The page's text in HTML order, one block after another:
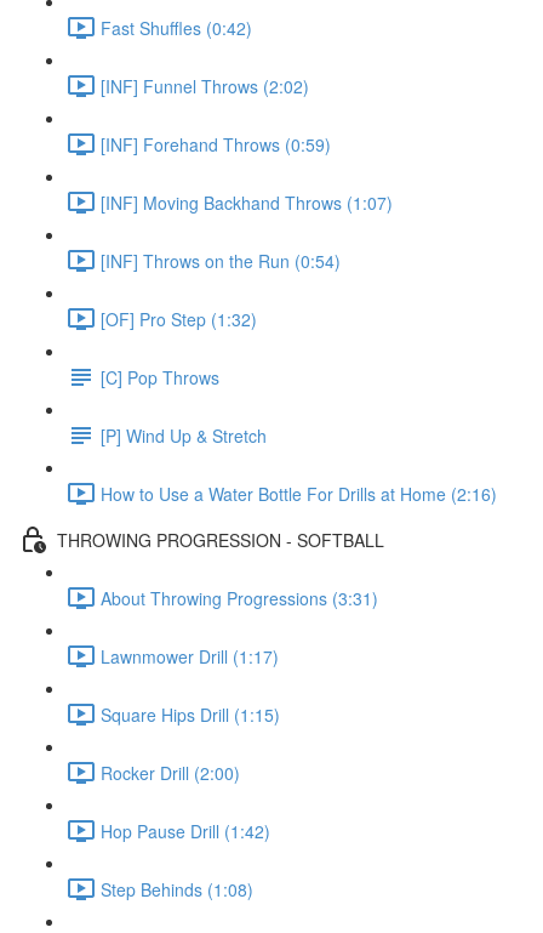
Fast Shuffles (0:42)
[INF] Funnel Throws (2:02)
[INF] Forehand Throws (0:59)
[INF] Moving Backhand Throws (1:07)
[INF] Throws on the Run (0:54)
[OF] Pro Step (1:32)
[C] Pop Throws
[P] Wind Up & Stretch
How to Use a Water Bottle For Drills at Home (2:16)
THROWING PROGRESSION - SOFTBALL
About Throwing Progressions (3:31)
Lawnmower Drill (1:17)
Square Hips Drill (1:15)
Rocker Drill (2:00)
Hop Pause Drill (1:42)
Step Behinds (1:08)